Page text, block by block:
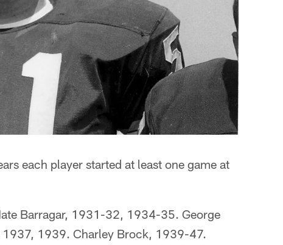
each player started at least one game at
Barragar, 1931-32, 1934-35. George
1939. Charley Brock, 1939-47.